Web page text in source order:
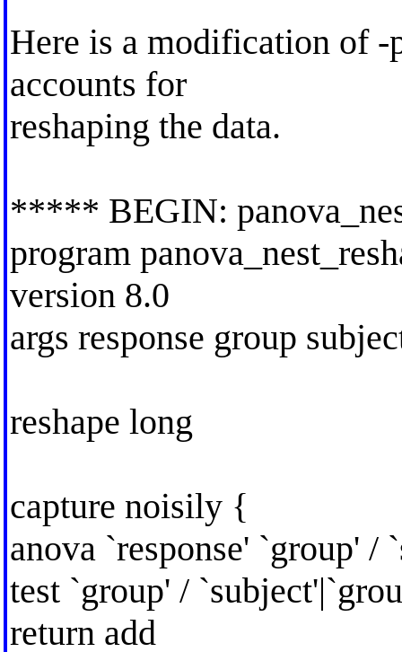
Here is a modification of -
accounts for
reshaping the data.
***** BEGIN:
program
version 8.0
args response group
reshape long
capture noisily {
anova `response' `group' /
test `group' /
return add